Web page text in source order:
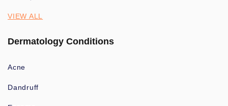
VIEW ALL
Dermatology Conditions
Acne
Dandruff